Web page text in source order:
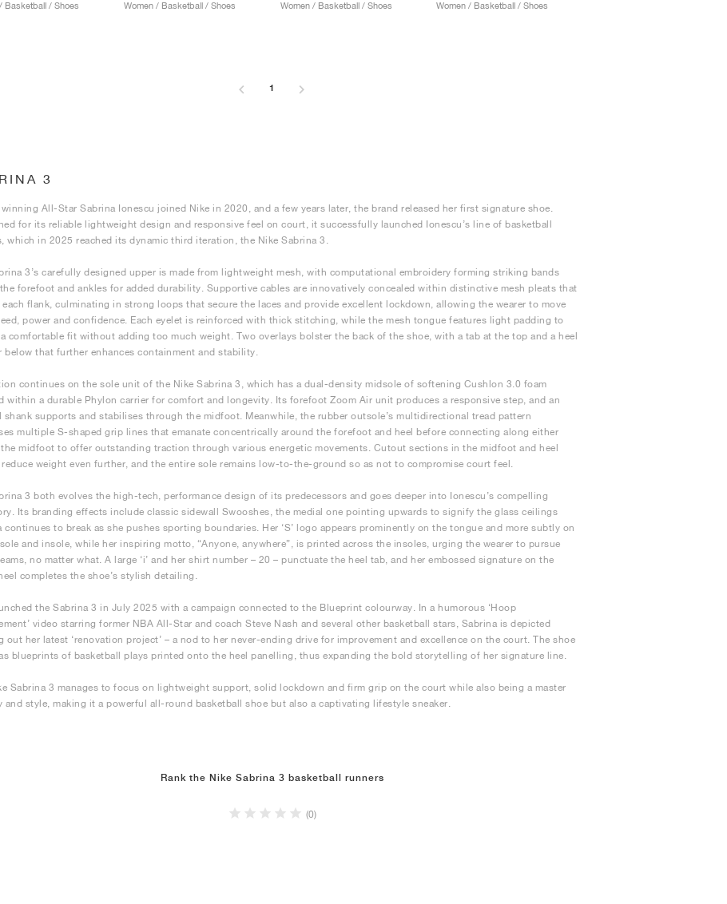
Basketball / Shoes
Women / Basketball / Shoes
Women / Basketball / Shoes
Women / Basketball / Shoes
1
3
All-Star Sabrina Ionescu joined Nike in 2020, and a few years later, the brand released her first signature shoe.
for its reliable lightweight design and responsive feel on court, it successfully launched Ionescu’s line of basketball
which in 2025 reached its dynamic third iteration, the Nike Sabrina 3.
3’s carefully designed upper is made from lightweight mesh, with computational embroidery forming striking bands
forefoot and ankles for added durability. Supportive cables are innovatively concealed within distinctive mesh pleats that
flank, culminating in strong loops that secure the laces and provide excellent lockdown, allowing the wearer to move
power and confidence. Each eyelet is reinforced with thick stitching, while the mesh tongue features light padding to
comfortable fit without adding too much weight. Two overlays bolster the back of the shoe, with a tab at the top and a heel
below that further enhances containment and stability.
continues on the sole unit of the Nike Sabrina 3, which has a dual-density midsole of softening Cushlon 3.0 foam
within a durable Phylon carrier for comfort and longevity. Its forefoot Zoom Air unit produces a responsive step, and an
shank supports and stabilises through the midfoot. Meanwhile, the rubber outsole’s multidirectional tread pattern
multiple S-shaped grip lines that emanate concentrically around the forefoot and heel before connecting along either
midfoot to offer outstanding traction through various energetic movements. Cutout sections in the midfoot and heel
weight even further, and the entire sole remains low-to-the-ground so as not to compromise court feel.
3 both evolves the high-tech, performance design of its predecessors and goes deeper into Ionescu’s compelling
Its branding effects include classic sidewall Swooshes, the medial one pointing upwards to signify the glass ceilings
continues to break as she pushes sporting boundaries. Her ‘S’ logo appears prominently on the tongue and more subtly on
and insole, while her inspiring motto, “Anyone, anywhere”, is printed across the insoles, urging the wearer to pursue
no matter what. A large ‘i’ and her shirt number – 20 – punctuate the heel tab, and her embossed signature on the
completes the shoe’s stylish detailing.
the Sabrina 3 in July 2025 with a campaign connected to the Blueprint colourway. In a humorous ‘Hoop
video starring former NBA All-Star and coach Steve Nash and several other basketball stars, Sabrina is depicted
out her latest ‘renovation project’ – a nod to her never-ending drive for improvement and excellence on the court. The shoe
blueprints of basketball plays printed onto the heel panelling, thus expanding the bold storytelling of her signature line.
Sabrina 3 manages to focus on lightweight support, solid lockdown and firm grip on the court while also being a master
and style, making it a powerful all-round basketball shoe but also a captivating lifestyle sneaker.
Rank the Nike Sabrina 3 basketball runners
(0)